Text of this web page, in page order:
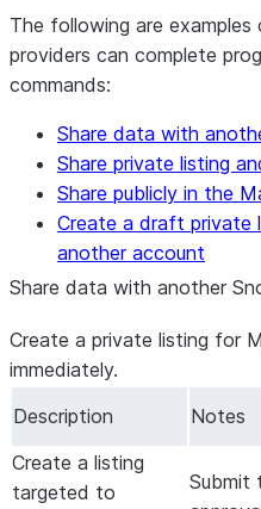
The following are
providers can complete
commands:
Share data with
Share private listing
Share publicly in the
Create a draft private
another account
Share data with another
Create a private listing for
immediately.
Description
Notes
Create a listing
targeted to
Submit